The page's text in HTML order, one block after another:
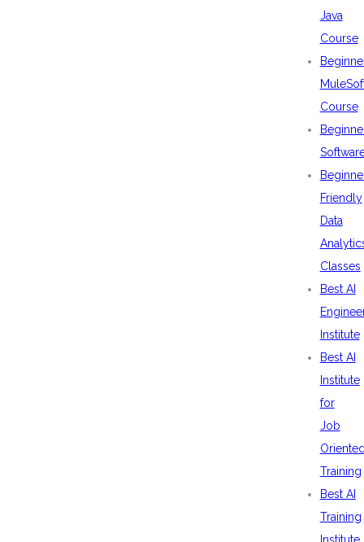
Java
Course
Course
Friendly
Data
Classes
Best AI
Institute
Best AI
Institute
for
Job
Training
Best AI
Training